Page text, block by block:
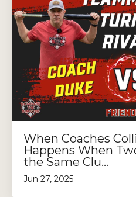
When Coaches
Happens When
the Same Clu...
Jun 27, 2025